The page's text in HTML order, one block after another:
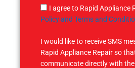
g
e
S
M
I agree to Rapid Appliance
Policy and Terms and
I would like to receive SMS
Rapid Appliance Repair so
communicate directly with